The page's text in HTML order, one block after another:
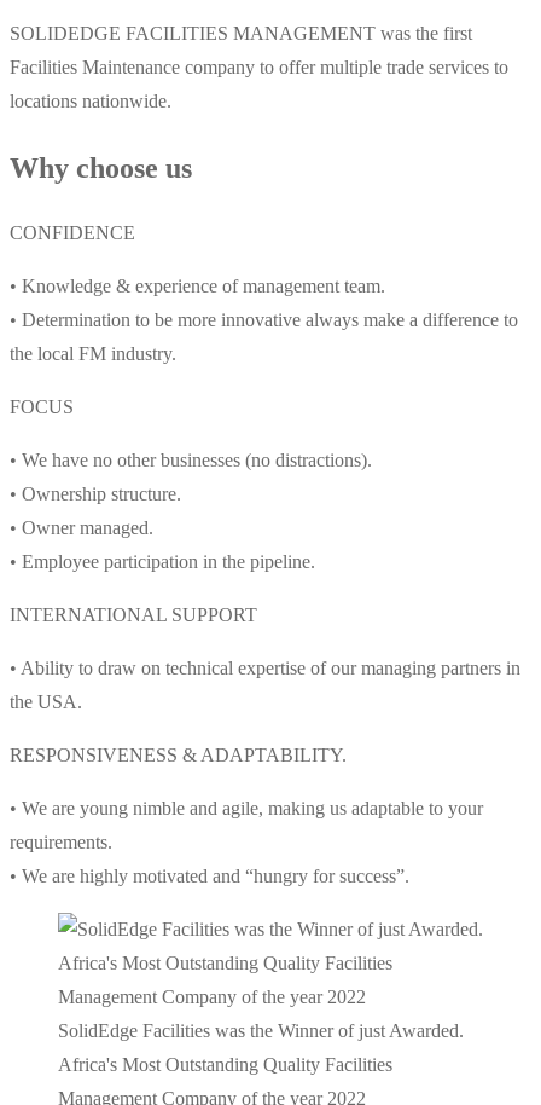
SOLIDEDGE FACILITIES MANAGEMENT was the first
Facilities Maintenance company to offer multiple trade services to
locations nationwide.
Why choose us
CONFIDENCE
• Knowledge & experience of management team.
• Determination to be more innovative always make a difference to
the local FM industry.
FOCUS
• We have no other businesses (no distractions).
• Ownership structure.
• Owner managed.
• Employee participation in the pipeline.
INTERNATIONAL SUPPORT
• Ability to draw on technical expertise of our managing partners in
the USA.
RESPONSIVENESS & ADAPTABILITY.
• We are young nimble and agile, making us adaptable to your
requirements.
• We are highly motivated and “hungry for success”.
SolidEdge Facilities was the Winner of just Awarded.
Africa's Most Outstanding Quality Facilities
Management Company of the year 2022